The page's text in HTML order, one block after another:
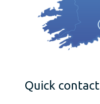
Quick contact